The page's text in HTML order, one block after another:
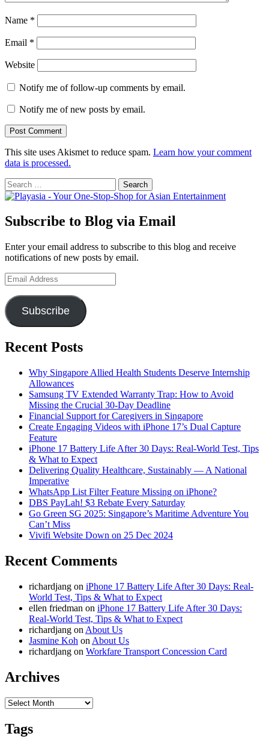
Name *
Email *
Website
Notify me of follow-up comments by email.
Notify me of new posts by email.
This site uses Akismet to reduce spam. Learn how your comment
data is processed.
Search
for:
Subscribe to Blog via Email
Enter your email address to subscribe to this blog and receive
notifications of new posts by email.
Email
Address
Subscribe
Recent Posts
Why Singapore Allied Health Students Deserve Internship
Allowances
Samsung TV Extended Warranty Trap: How to Avoid
Missing the Crucial 30-Day Deadline
Financial Support for Caregivers in Singapore
Create Engaging Videos with iPhone 17’s Dual Capture
Feature
iPhone 17 Battery Life After 30 Days: Real-World Test, Tips
& What to Expect
Delivering Quality Healthcare, Sustainably — A National
Imperative
WhatsApp List Filter Feature Missing on iPhone?
DBS PayLah! $3 Rebate Every Saturday
Go Green SG 2025: Singapore’s Maritime Adventure You
Can’t Miss
Vivifi Website Down on 25 Dec 2024
Recent Comments
richardjang on iPhone 17 Battery Life After 30 Days: Real-
World Test, Tips & What to Expect
ellen friedman on iPhone 17 Battery Life After 30 Days:
Real-World Test, Tips & What to Expect
richardjang on About Us
Jasmine Koh on About Us
richardjang on Workfare Transport Concession Card
Archives
Archives
Tags